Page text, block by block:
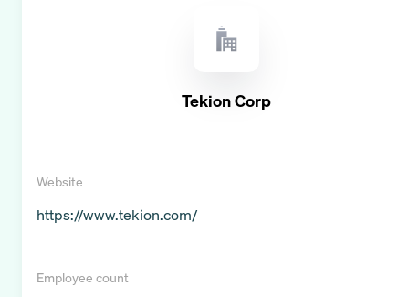
Tekion Corp
Website
https://www.tekion.com/
Employee count